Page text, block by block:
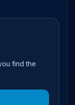
find the